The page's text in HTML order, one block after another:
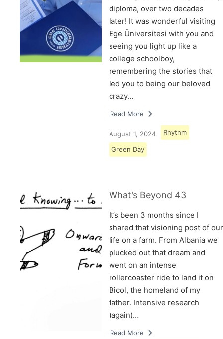
diploma, over two decades
later! It was wonderful visiting
Ege Üniversitesi with you and
seeing you light up like a
college schoolboy,
remembering the stories that
led you to being our beloved
crazy…
Read More
August 1, 2024 Rhythm
Green Day
What’s Beyond 43
It’s been 3 months since I
shared that visioning post of our
life on a farm. From Albania we
plucked out that dream and
went on an intense
rollercoaster ride to land it on
Bicol, the homeland of my
father. Intensive research
(again)…
Read More